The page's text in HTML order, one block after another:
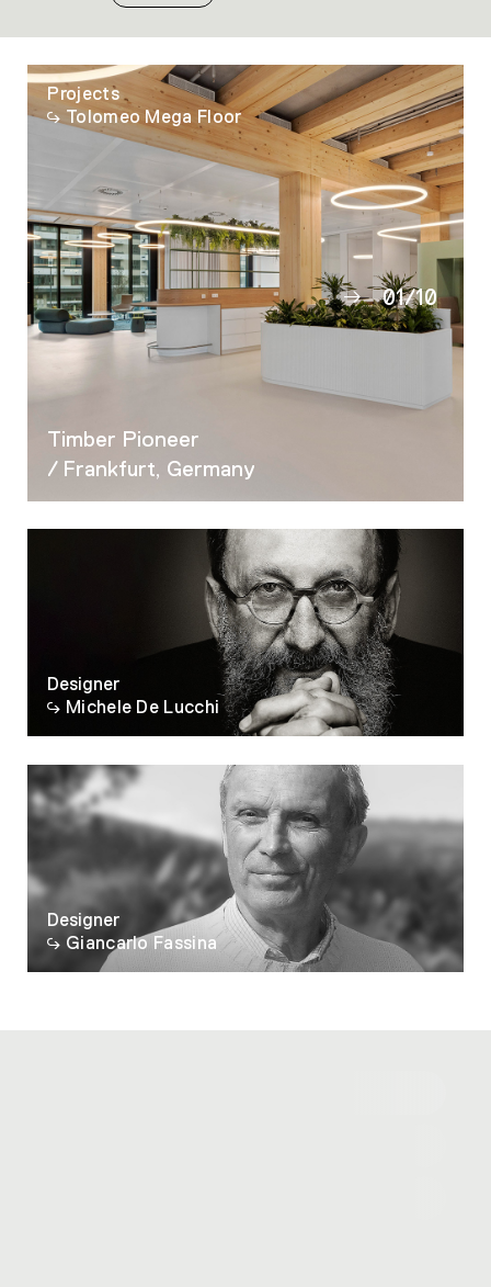
Projects
Tolomeo Mega Floor
Timber Pioneer
/ Frankfurt, Germany
01
02
04
08
09
10
/10
Designer
Michele De Lucchi
Designer
Giancarlo Fassina